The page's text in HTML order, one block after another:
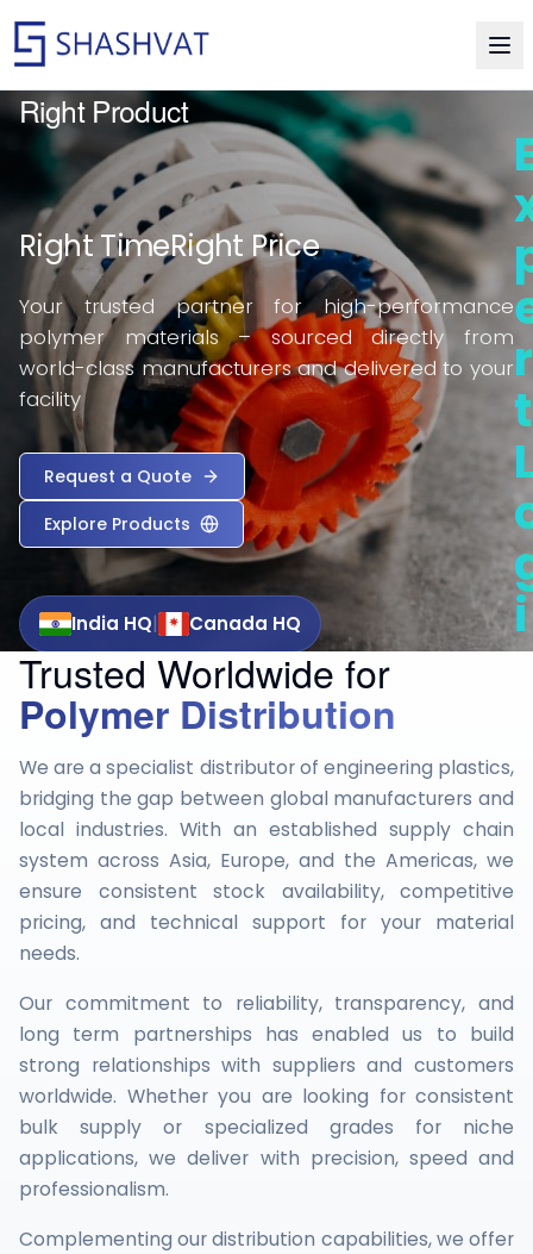
Right Product
r
t
i
Right TimeRight Price
Your trusted partner for high-performance
polymer materials – sourced directly from
world-class manufacturers and delivered to your
facility
Request a Quote
Explore Products
India HQ| Canada HQ
Trusted Worldwide for
Polymer Distribution
We are a specialist distributor of engineering plastics,
bridging the gap between global manufacturers and
local industries. With an established supply chain
system across Asia, Europe, and the Americas, we
ensure consistent stock availability, competitive
pricing, and technical support for your material
needs.
Our commitment to reliability, transparency, and
long term partnerships has enabled us to build
strong relationships with suppliers and customers
worldwide. Whether you are looking for consistent
bulk supply or specialized grades for niche
applications, we deliver with precision, speed and
professionalism.
Complementing our distribution capabilities, we offer